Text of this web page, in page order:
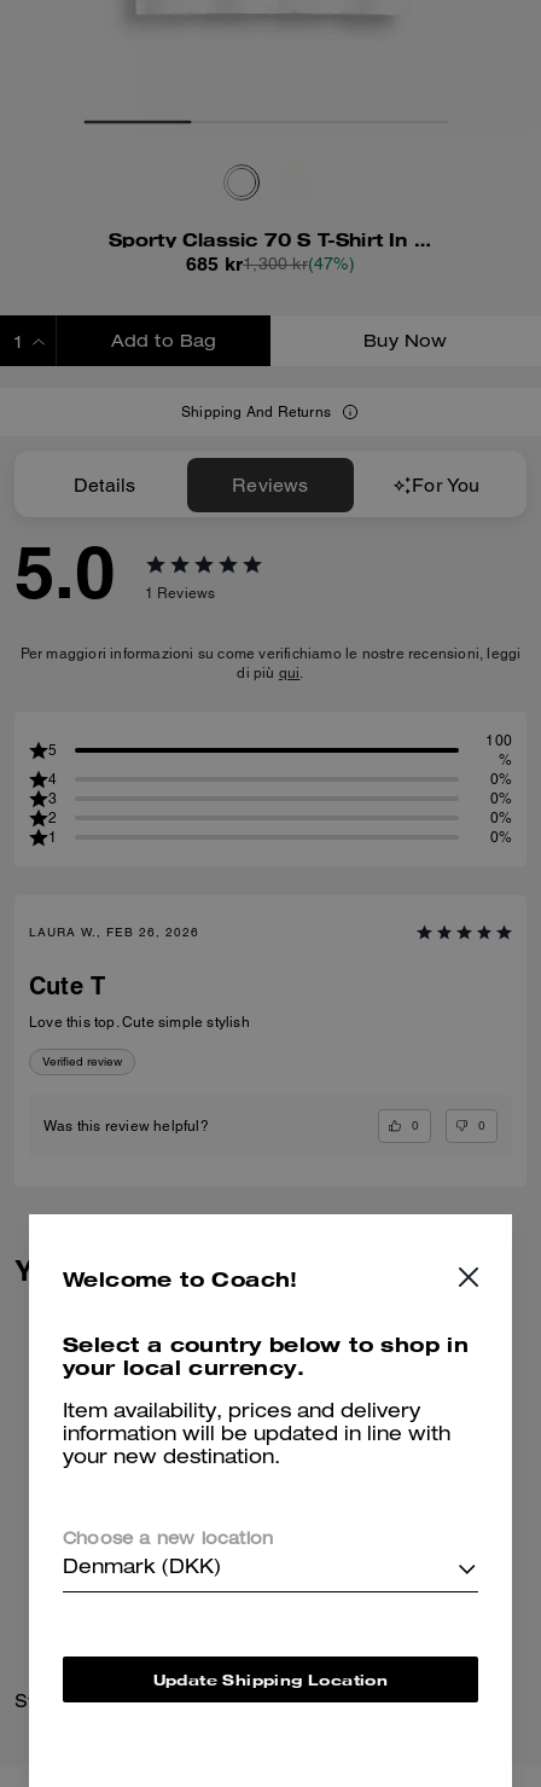
Sporty Classic 70 S T-Shirt In Organic Cotton
685 kr1,300 kr(47%)
Add to Bag Buy Now
Shipping And Returns
Details Reviews For You
5.0 1 Reviews
Per maggiori informazioni su come verifichiamo le nostre recensioni, leggi
di più qui.
5
100
%
4
0%
3
0%
2
0%
1
0%
LAURA W., FEB 26, 2026
Cute T
Love this top. Cute simple stylish
Verified review
Was this review helpful? 0 0
You May Also Like
Striped Knit Polo Crosby Backpack 28
Welcome to Coach!
Select a country below to shop in
your local currency.
Item availability, prices and delivery
information will be updated in line with
your new destination.
Choose a new location
Denmark (DKK)
Update Shipping Location